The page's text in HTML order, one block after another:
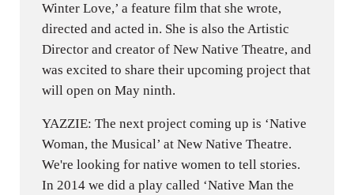
Winter Love,’ a feature film that she wrote,
directed and acted in. She is also the Artistic
Director and creator of New Native Theatre, and
was excited to share their upcoming project that
will open on May ninth.
YAZZIE: The next project coming up is ‘Native
Woman, the Musical’ at New Native Theatre.
We're looking for native women to tell stories.
In 2014 we did a play called ‘Native Man the